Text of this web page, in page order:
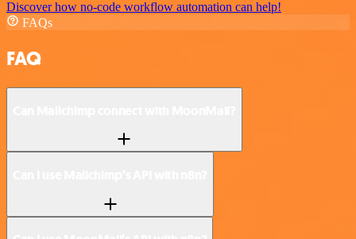
Discover how no-code workflow automation can help!
FAQs
FAQ